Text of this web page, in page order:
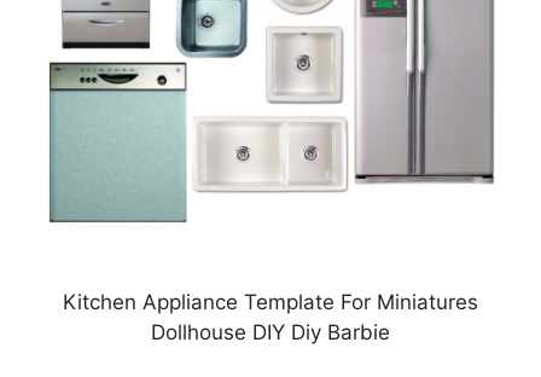
Kitchen Appliance Template For Miniatures
Dollhouse DIY Diy Barbie